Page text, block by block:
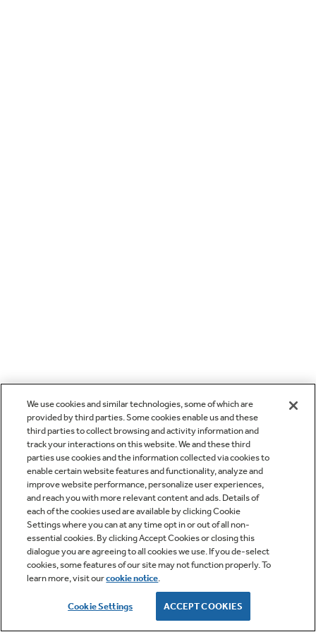
We use cookies and similar technologies, some of which are
provided by third parties. Some cookies enable us and these
third parties to collect browsing and activity information and
track your interactions on this website. We and these third
parties use cookies and the information collected via cookies to
enable certain website features and functionality, analyze and
improve website performance, personalize user experiences,
and reach you with more relevant content and ads. Details of
each of the cookies used are available by clicking Cookie
Settings where you can at any time opt in or out of all non-
essential cookies. By clicking Accept Cookies or closing this
dialogue you are agreeing to all cookies we use. If you de-select
cookies, some features of our site may not function properly. To
learn more, visit ourcookie notice.
Cookie Settings ACCEPT COOKIES